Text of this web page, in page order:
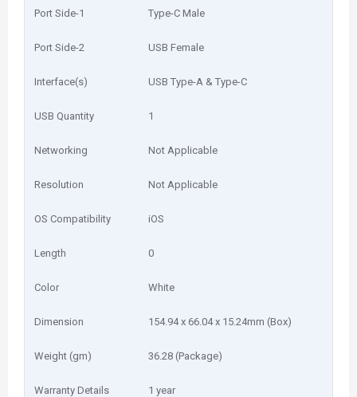
Port Side-1 Type-C Male
Port Side-2 USB Female
Interface(s) USB Type-A & Type-C
USB Quantity 1
Networking Not Applicable
Resolution Not Applicable
OS Compatibility iOS
Length 0
Color White
Dimension 154.94 x 66.04 x 15.24mm (Box)
Weight (gm) 36.28 (Package)
Warranty Details 1 year